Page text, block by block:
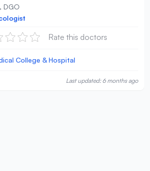
DGO
Rate this doctors
College & Hospital
Last updated: 6 months ago